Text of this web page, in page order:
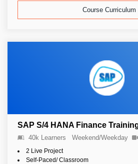
Course Curriculum
SAP S/4 HANA Finance
40k Learners Weekend/Weekday
2 Live Project
Self-Paced/ Classroom